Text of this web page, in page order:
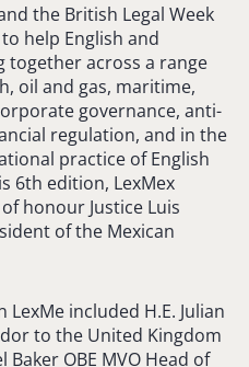
the British Legal Week
help English and
together across a range
oil and gas, maritime,
governance, anti-
regulation, and in the
practice of English
6th edition, LexMex
honour Justice Luis
of the Mexican
included H.E. Julian
to the United Kingdom
OBE MVO Head of